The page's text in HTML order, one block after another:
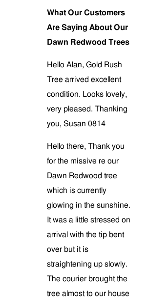
What Our Customers
Are Saying About Our
Dawn Redwood Trees
Hello Alan, Gold Rush
Tree arrived excellent
condition. Looks lovely,
very pleased. Thanking
you, Susan 0814
Hello there, Thank you
for the missive re our
Dawn Redwood tree
which is currently
glowing in the sunshine.
It was a little stressed on
arrival with the tip bent
over but it is
straightening up slowly.
The courier brought the
tree almost to our house